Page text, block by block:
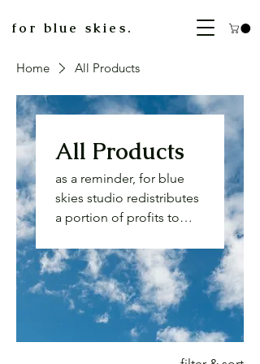
for blue skies.
Home All Products
All Products
as a reminder, for blue
skies studio redistributes
a portion of profits to
consider sharing an extra
donation when
purchasing a card if you
are able. reflection on
wealth and privilege is